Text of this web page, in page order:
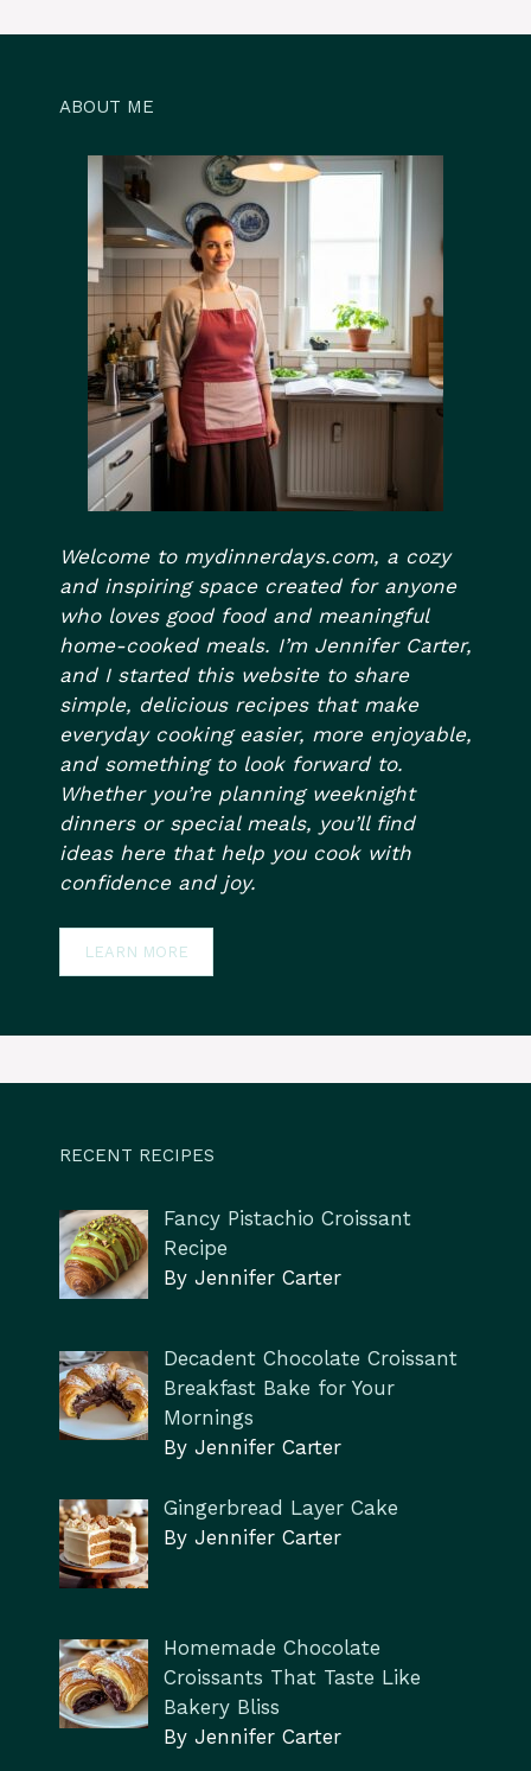
ABOUT ME
Welcome to mydinnerdays.com, a cozy
and inspiring space created for anyone
who loves good food and meaningful
home-cooked meals. I’m Jennifer Carter,
and I started this website to share
simple, delicious recipes that make
everyday cooking easier, more enjoyable,
and something to look forward to.
Whether you’re planning weeknight
dinners or special meals, you’ll find
ideas here that help you cook with
confidence and joy.
LEARN MORE
RECENT RECIPES
Fancy Pistachio Croissant
Recipe
By Jennifer Carter
Decadent Chocolate Croissant
Breakfast Bake for Your
Mornings
By Jennifer Carter
Gingerbread Layer Cake
By Jennifer Carter
Homemade Chocolate
Croissants That Taste Like
Bakery Bliss
By Jennifer Carter